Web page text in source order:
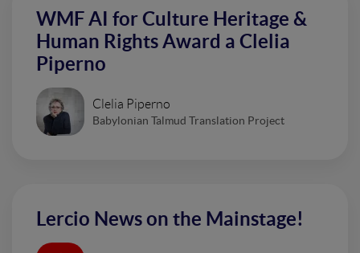
WMF AI for Culture Heritage &
Human Rights Award a Clelia
Piperno
Clelia Piperno
Babylonian Talmud Translation Project
Lercio News on the Mainstage!